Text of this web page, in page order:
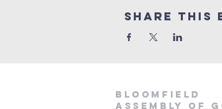
Share This
Bloomfield
Assembly of